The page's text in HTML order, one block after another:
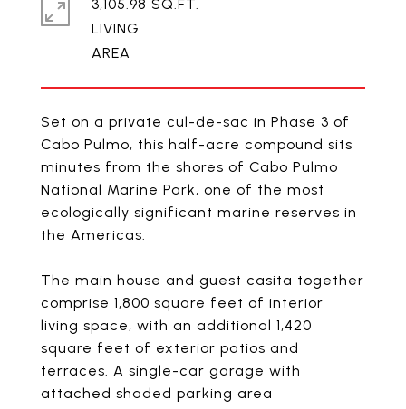
Set on a private cul-de-sac in Phase 3 of
Cabo Pulmo, this half-acre compound sits
minutes from the shores of Cabo Pulmo
National Marine Park, one of the most
ecologically significant marine reserves in
the Americas.
The main house and guest casita together
comprise 1,800 square feet of interior
living space, with an additional 1,420
square feet of exterior patios and
terraces. A single-car garage with
attached shaded parking area
3,105.98 SQ.FT.
LIVING